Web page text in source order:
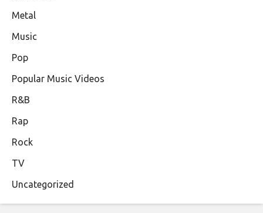
Metal
Music
Pop
Popular Music Videos
R&B
Rap
Rock
TV
Uncategorized